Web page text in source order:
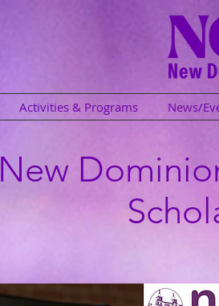
Activities & Programs News/
New